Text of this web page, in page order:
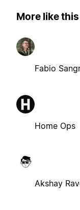
More like this
Fabio
Home Ops
Akshay